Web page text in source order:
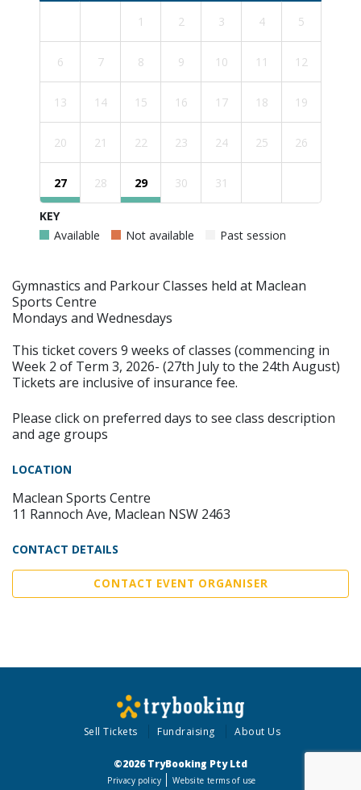
1 2 3 4 5
6 7 8 9 10 11 12
13 14 15 16 17 18 19
20 21 22 23 24 25 26
27 28 29 30 31
KEY
Available
Not available Past session
Gymnastics and Parkour Classes held at Maclean
Sports Centre
Mondays and Wednesdays
This ticket covers 9 weeks of classes (commencing in
Week 2 of Term 3, 2026- (27th July to the 24th August)
Tickets are inclusive of insurance fee.
Please click on preferred days to see class description
and age groups
LOCATION
Maclean Sports Centre
11 Rannoch Ave, Maclean NSW 2463
CONTACT DETAILS
CONTACT EVENT ORGANISER
Sell Tickets Fundraising About Us
©2026 TryBooking Pty Ltd
Privacy policy Website terms of use